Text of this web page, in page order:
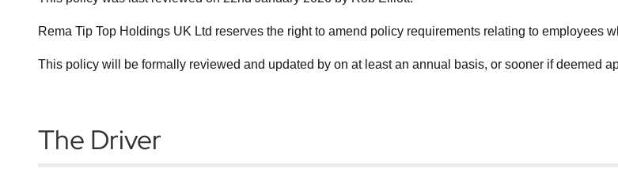
Rema Tip Top Holdings UK Ltd reserves the right to amend policy requirements relating to employees
This policy will be formally reviewed and updated by on at least an annual basis, or sooner if deemed
The Driver